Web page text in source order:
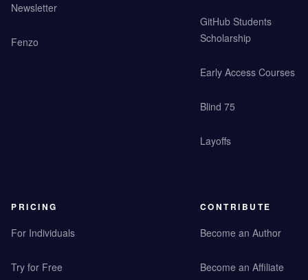
Newsletter
Fenzo
GitHub Students
Scholarship
Early Access Courses
Blind 75
Layoffs
PRICING
For Individuals
Try for Free
CONTRIBUTE
Become an Author
Become an Affiliate